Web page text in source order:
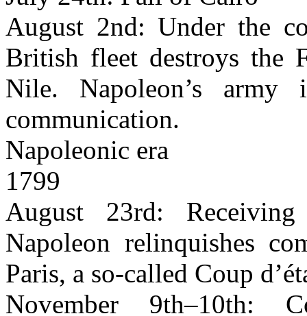
August 2nd: Under the
British fleet destroys the
Nile. Napoleon’s
communication.
Napoleonic era
1799
August 23rd:
Napoleon relinquishes
Paris, a so-called Coup
November 9th–10th: